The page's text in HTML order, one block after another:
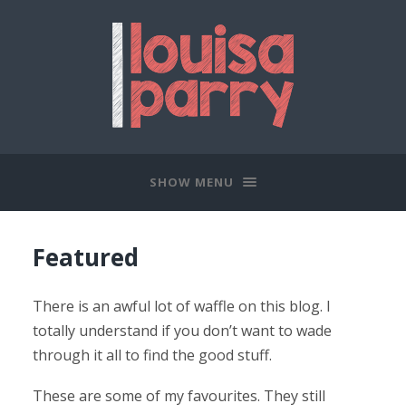
SHOW MENU
Featured
There is an awful lot of waffle on this blog. I
totally understand if you don’t want to wade
through it all to find the good stuff.
These are some of my favourites. They still